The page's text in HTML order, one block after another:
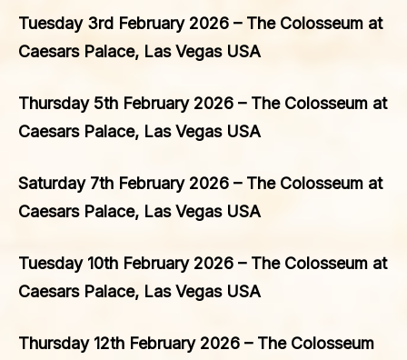
Tuesday 3rd February 2026 – The Colosseum at
Caesars Palace, Las Vegas USA
Thursday 5th February 2026 – The Colosseum at
Caesars Palace, Las Vegas USA
Saturday 7th February 2026 – The Colosseum at
Caesars Palace, Las Vegas USA
Tuesday 10th February 2026 – The Colosseum at
Caesars Palace, Las Vegas USA
Thursday 12th February 2026 – The Colosseum